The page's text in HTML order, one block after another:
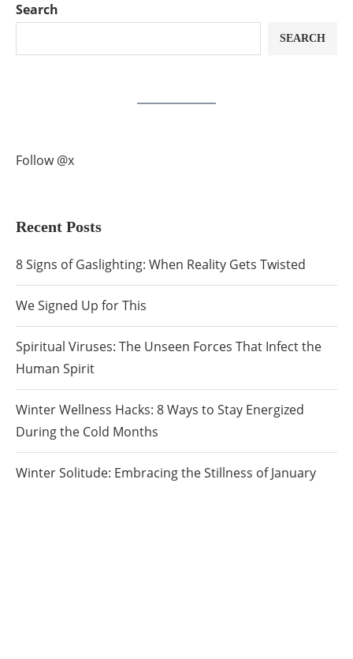
Search
SEARCH
Follow @x
Recent Posts
8 Signs of Gaslighting: When Reality Gets Twisted
We Signed Up for This
Spiritual Viruses: The Unseen Forces That Infect the
Human Spirit
Winter Wellness Hacks: 8 Ways to Stay Energized
During the Cold Months
Winter Solitude: Embracing the Stillness of January